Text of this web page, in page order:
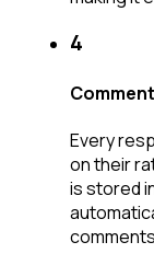
4
Every
on their
is stored